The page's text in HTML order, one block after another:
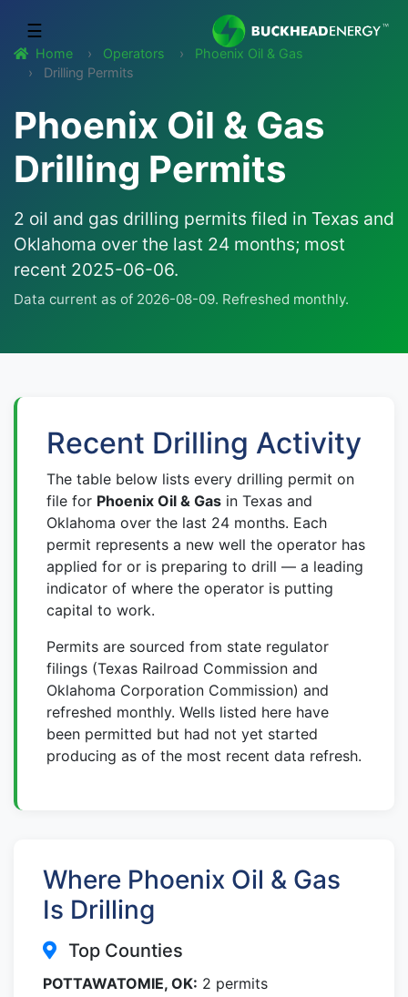
☰
Home Operators
Phoenix Oil & Gas
Drilling Permits
Phoenix Oil & Gas
Drilling Permits
2 oil and gas drilling permits filed in Texas and
Oklahoma over the last 24 months; most
recent 2025-06-06.
Data current as of 2026-08-09. Refreshed monthly.
Recent Drilling Activity
The table below lists every drilling permit on
file for Phoenix Oil & Gas in Texas and
Oklahoma over the last 24 months. Each
permit represents a new well the operator has
applied for or is preparing to drill — a leading
indicator of where the operator is putting
capital to work.
Permits are sourced from state regulator
filings (Texas Railroad Commission and
Oklahoma Corporation Commission) and
refreshed monthly. Wells listed here have
been permitted but had not yet started
producing as of the most recent data refresh.
Where Phoenix Oil & Gas
Is Drilling
Top Counties
POTTAWATOMIE, OK: 2 permits